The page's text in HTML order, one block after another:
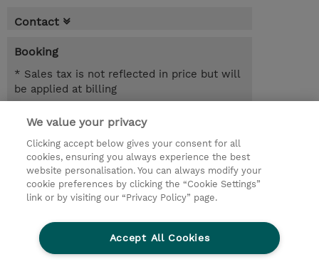
Contact
Booking
* Sales tax is not reflected in price but will
be applied at billing
3.00 Days
Request a course / private training
© 2026 TD SYNNEX
Sijoittajat
Privacy Statement
Ethics and Compliance
Ethics Line
We value your privacy
Clicking accept below gives your consent for all
cookies, ensuring you always experience the best
website personalisation. You can always modify your
cookie preferences by clicking the “Cookie Settings”
link or by visiting our “Privacy Policy” page.
Accept All Cookies